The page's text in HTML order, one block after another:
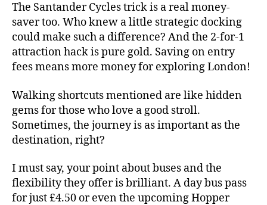
The Santander Cycles trick is a real money-
saver too. Who knew a little strategic docking
could make such a difference? And the 2-for-1
attraction hack is pure gold. Saving on entry
fees means more money for exploring London!
Walking shortcuts mentioned are like hidden
gems for those who love a good stroll.
Sometimes, the journey is as important as the
destination, right?
I must say, your point about buses and the
flexibility they offer is brilliant. A day bus pass
for just £4.50 or even the upcoming Hopper